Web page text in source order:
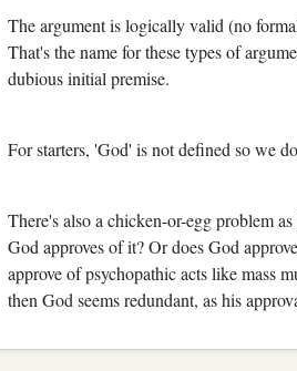
The argument is logically valid (no
That's the name for these types of
dubious initial premise.
For starters, 'God' is not defined so we
There's also a chicken-or-egg problem
God approves of it? Or does God
approve of psychopathic acts like mass
then God seems redundant, as his